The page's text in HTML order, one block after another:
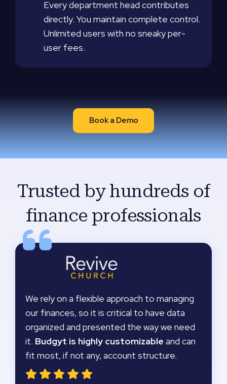
Every department head contributes
directly. You maintain complete control.
Unlimited users with no sneaky per-
user fees.
Book a Demo
Trusted by hundreds of
finance professionals
We rely on a flexible approach to managing
our finances, so it is critical to have data
organized and presented the way we need
it. Budgyt is highly customizable and can
fit most, if not any, account structure.